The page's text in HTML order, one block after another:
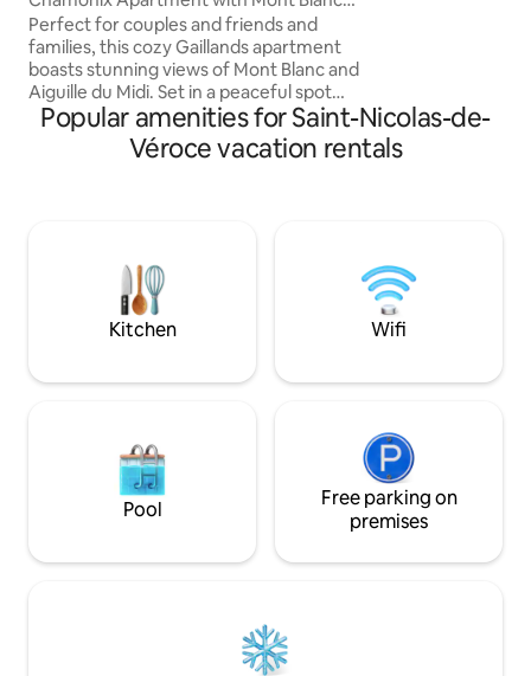
View
Perfect for couples and friends and
families, this cozy Gaillands apartment
boasts stunning views of Mont Blanc and
Aiguille du Midi. Set in a peaceful spot
just 100 meters from a bus stop to the
ski slopes, it’s close to the Gaillands
climbing area, Accro’Park, and beautiful
unforgettable Chamonix escape, year-
Popular amenities for Saint-Nicolas-de-
Véroce vacation rentals
Kitchen Wifi
Pool
Free parking on
premises